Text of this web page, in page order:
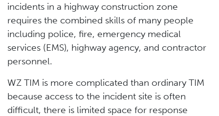
incidents in a highway construction zone
requires the combined skills of many people
including police, fire, emergency medical
services (EMS), highway agency, and contractor
personnel.
WZ TIM is more complicated than ordinary TIM
because access to the incident site is often
difficult, there is limited space for response